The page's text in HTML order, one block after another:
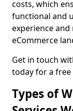
costs, which
functional and
experience
eCommerce
Get in touch
today for a free
Types of